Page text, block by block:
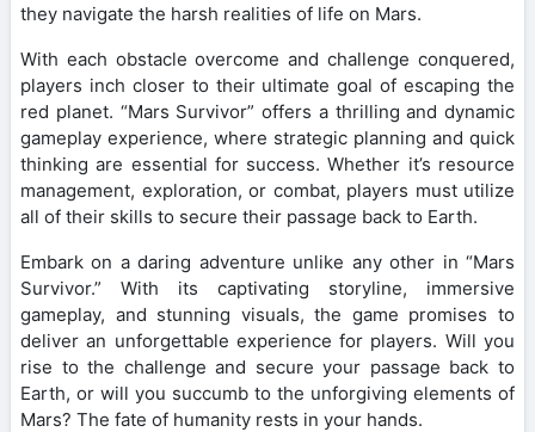
they navigate the harsh realities of life on Mars.
With each obstacle overcome and challenge conquered,
players inch closer to their ultimate goal of escaping the
red planet. “Mars Survivor” offers a thrilling and dynamic
gameplay experience, where strategic planning and quick
thinking are essential for success. Whether it’s resource
management, exploration, or combat, players must utilize
all of their skills to secure their passage back to Earth.
Embark on a daring adventure unlike any other in “Mars
Survivor.” With its captivating storyline, immersive
gameplay, and stunning visuals, the game promises to
deliver an unforgettable experience for players. Will you
rise to the challenge and secure your passage back to
Earth, or will you succumb to the unforgiving elements of
Mars? The fate of humanity rests in your hands.